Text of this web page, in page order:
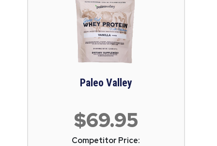
Paleo Valley
$69.95
Competitor Price: